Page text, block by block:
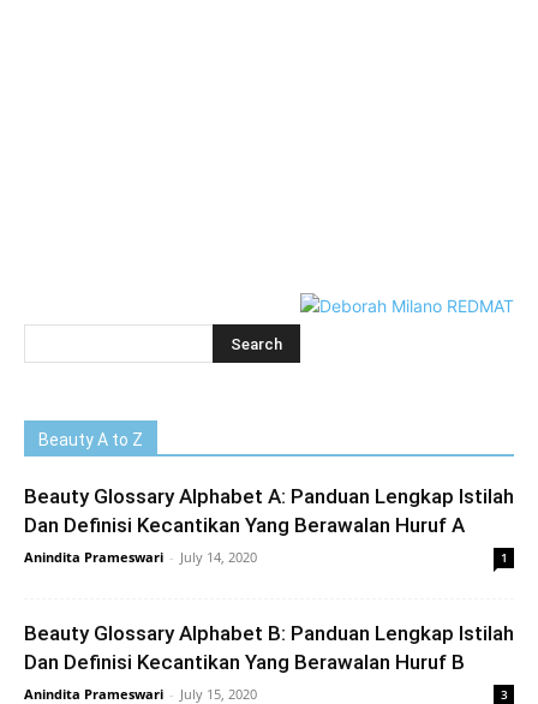
Beauty A to Z
Beauty Glossary Alphabet A: Panduan Lengkap Istilah
Dan Definisi Kecantikan Yang Berawalan Huruf A
Anindita Prameswari - July 14, 2020 1
Beauty Glossary Alphabet B: Panduan Lengkap Istilah
Dan Definisi Kecantikan Yang Berawalan Huruf B
Anindita Prameswari - July 15, 2020 3